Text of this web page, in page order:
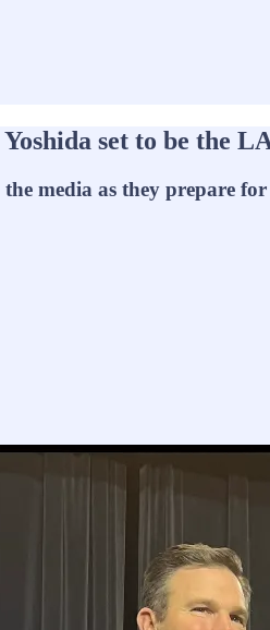
set to be the
media as they prepare